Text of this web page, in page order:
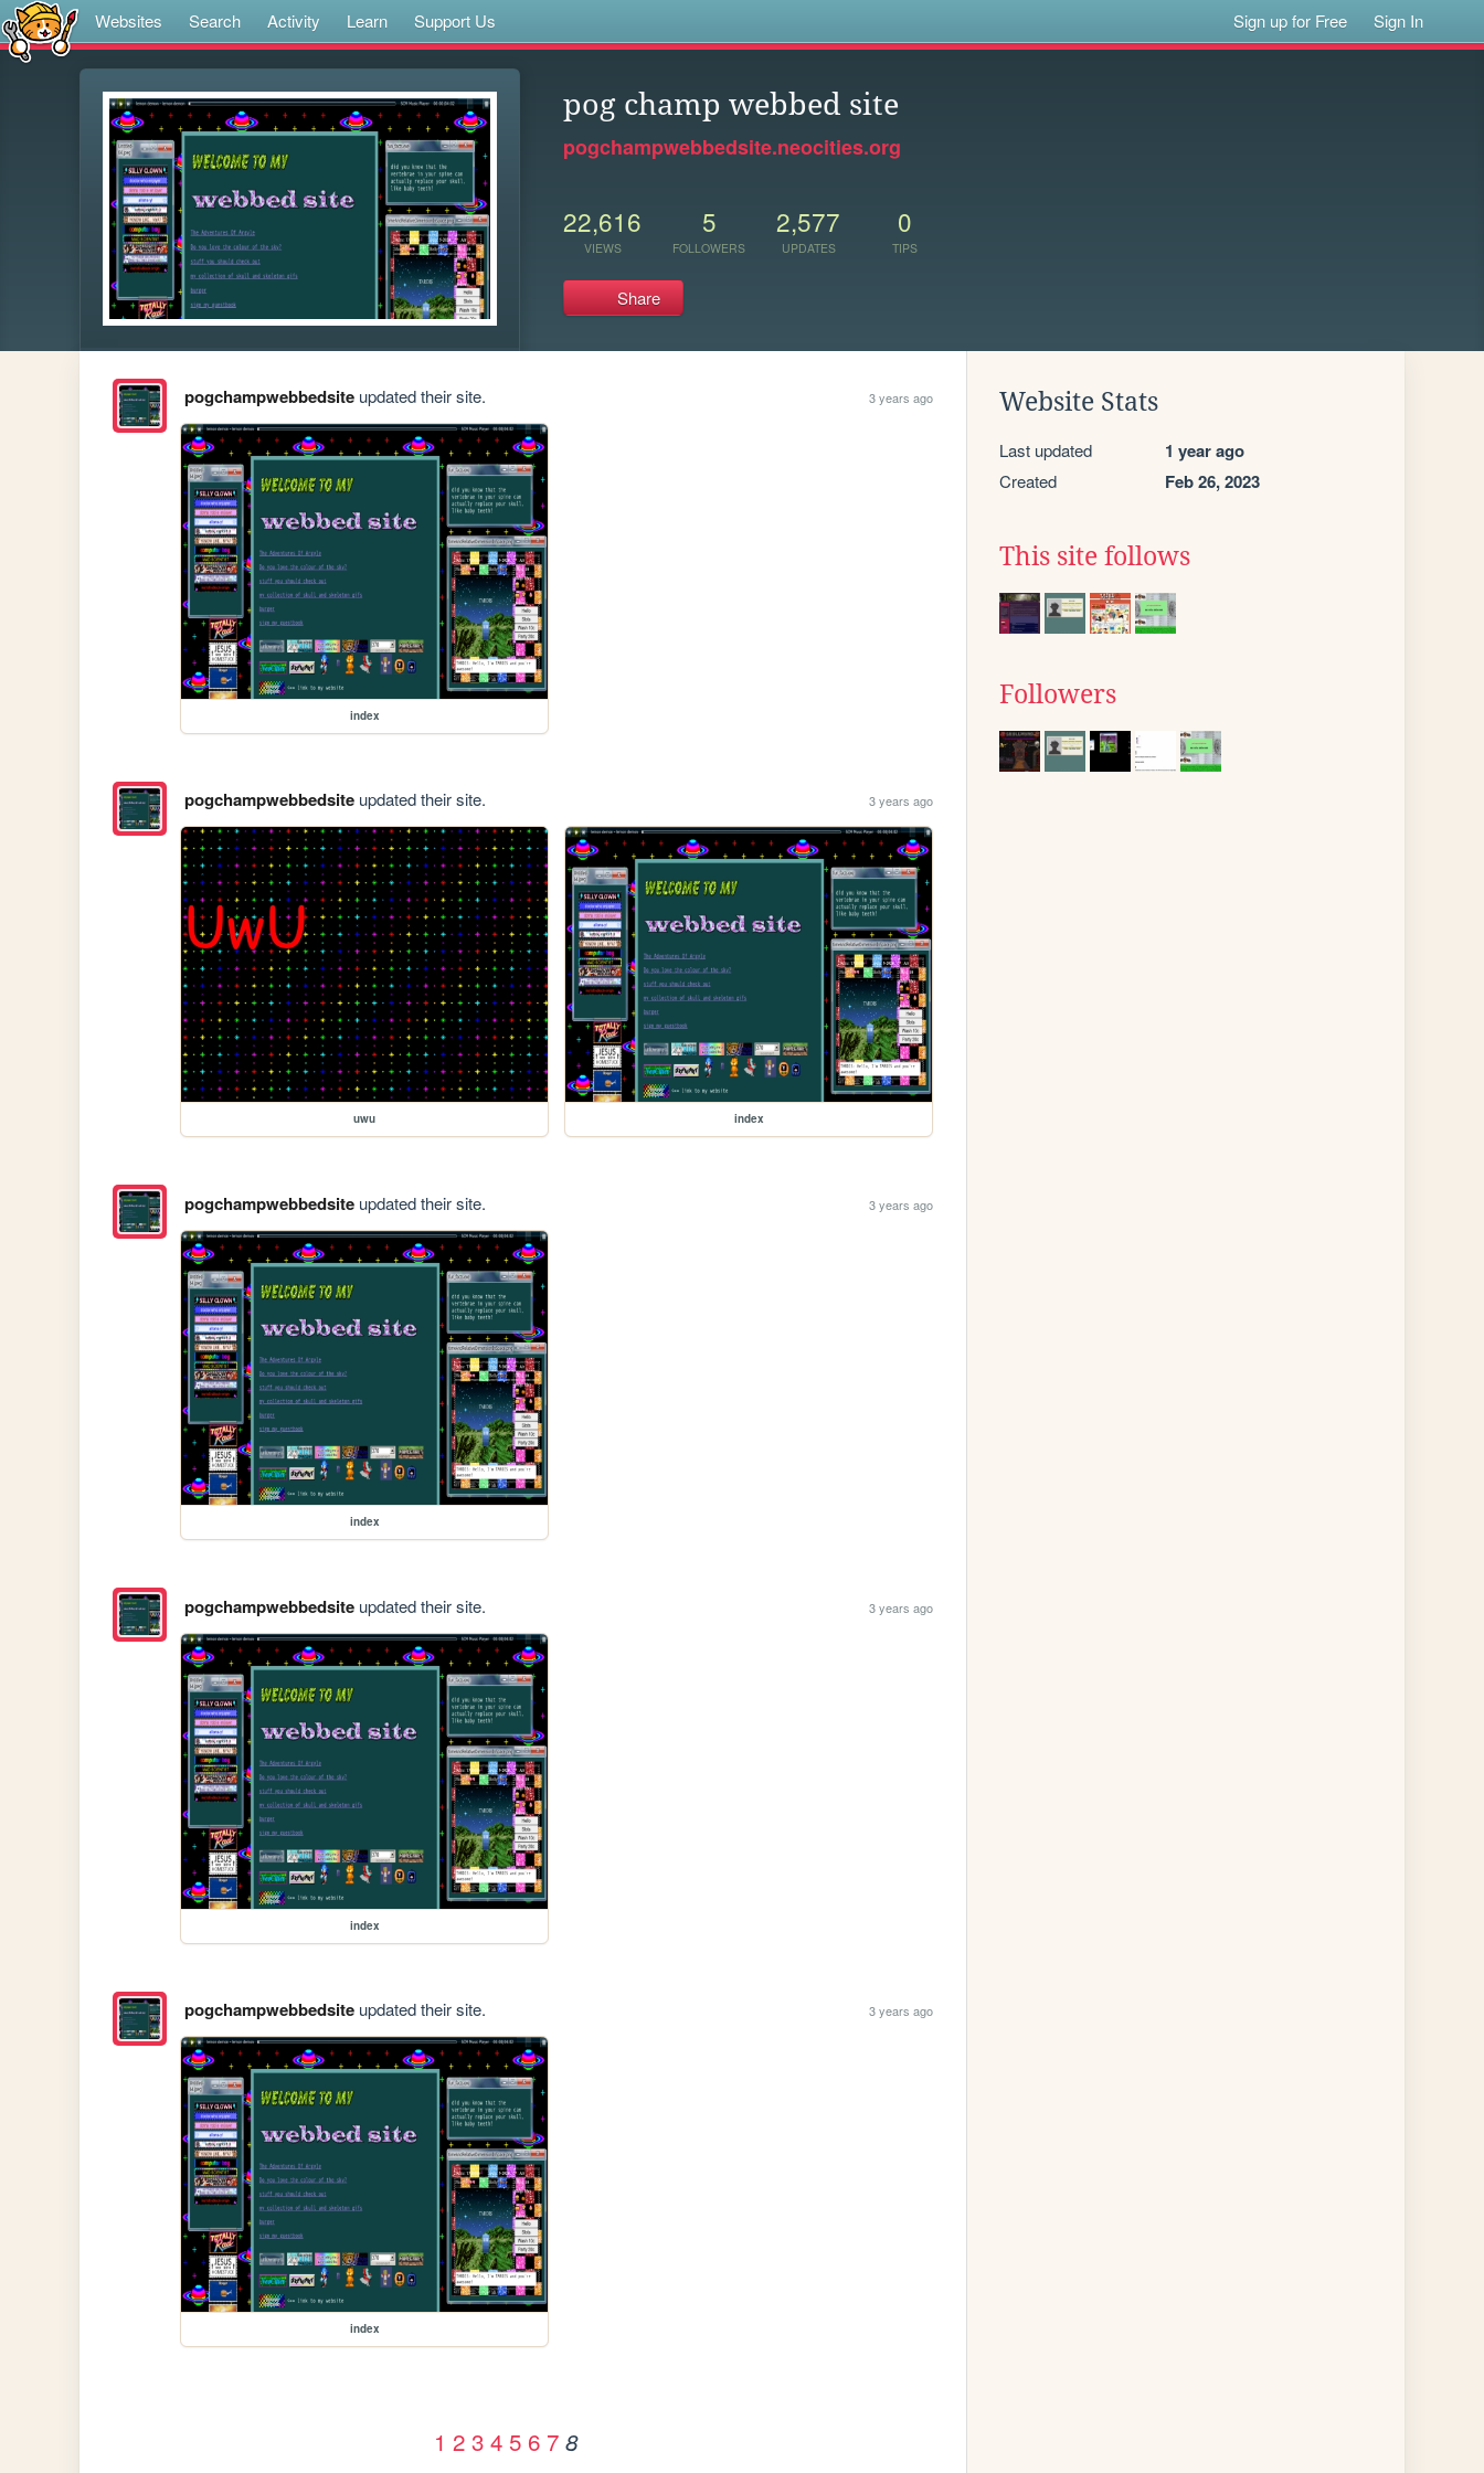
Websites Search Activity Learn Support Us Sign up for Free Sign In
pog champ webbed site
pogchampwebbedsite.neocities.org
22,616
VIEWS
5
FOLLOWERS
2,577
UPDATES
0
TIPS
Share
pogchampwebbedsiteupdated their site. 3 years ago
index
pogchampwebbedsiteupdated their site. 3 years ago
uwu index
pogchampwebbedsiteupdated their site. 3 years ago
index
pogchampwebbedsiteupdated their site. 3 years ago
index
pogchampwebbedsiteupdated their site. 3 years ago
index
1 2 3 4 5 6 7 8
Website Stats
Last updated 1 year ago
Created Feb 26, 2023
This site follows
Followers